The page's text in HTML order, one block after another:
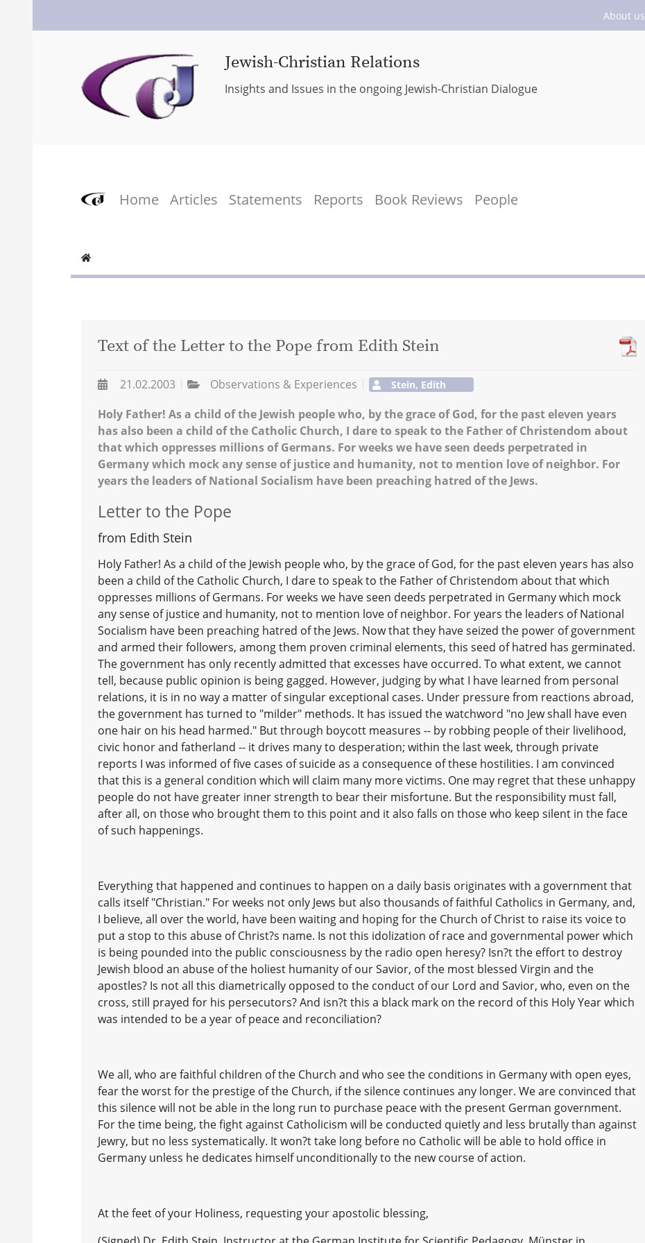
About us
Jewish-Christian Relations
Insights and Issues in the ongoing Jewish-Christian Dialogue
Home Articles Statements Reports Book Reviews People
Text of the Letter to the Pope from Edith Stein
21.02.2003 Observations & Experiences Stein, Edith
Holy Father! As a child of the Jewish people who, by the grace of God, for the past eleven years
has also been a child of the Catholic Church, I dare to speak to the Father of Christendom about
that which oppresses millions of Germans. For weeks we have seen deeds perpetrated in
Germany which mock any sense of justice and humanity, not to mention love of neighbor. For
years the leaders of National Socialism have been preaching hatred of the Jews.
Letter to the Pope
from Edith Stein
Holy Father! As a child of the Jewish people who, by the grace of God, for the past eleven years has also
been a child of the Catholic Church, I dare to speak to the Father of Christendom about that which
oppresses millions of Germans. For weeks we have seen deeds perpetrated in Germany which mock
any sense of justice and humanity, not to mention love of neighbor. For years the leaders of National
Socialism have been preaching hatred of the Jews. Now that they have seized the power of government
and armed their followers, among them proven criminal elements, this seed of hatred has germinated.
The government has only recently admitted that excesses have occurred. To what extent, we cannot
tell, because public opinion is being gagged. However, judging by what I have learned from personal
relations, it is in no way a matter of singular exceptional cases. Under pressure from reactions abroad,
the government has turned to "milder" methods. It has issued the watchword "no Jew shall have even
one hair on his head harmed." But through boycott measures -- by robbing people of their livelihood,
civic honor and fatherland -- it drives many to desperation; within the last week, through private
reports I was informed of five cases of suicide as a consequence of these hostilities. I am convinced
that this is a general condition which will claim many more victims. One may regret that these unhappy
people do not have greater inner strength to bear their misfortune. But the responsibility must fall,
after all, on those who brought them to this point and it also falls on those who keep silent in the face
of such happenings.
Everything that happened and continues to happen on a daily basis originates with a government that
calls itself "Christian." For weeks not only Jews but also thousands of faithful Catholics in Germany, and,
I believe, all over the world, have been waiting and hoping for the Church of Christ to raise its voice to
put a stop to this abuse of Christ?s name. Is not this idolization of race and governmental power which
is being pounded into the public consciousness by the radio open heresy? Isn?t the effort to destroy
Jewish blood an abuse of the holiest humanity of our Savior, of the most blessed Virgin and the
apostles? Is not all this diametrically opposed to the conduct of our Lord and Savior, who, even on the
cross, still prayed for his persecutors? And isn?t this a black mark on the record of this Holy Year which
was intended to be a year of peace and reconciliation?
We all, who are faithful children of the Church and who see the conditions in Germany with open eyes,
fear the worst for the prestige of the Church, if the silence continues any longer. We are convinced that
this silence will not be able in the long run to purchase peace with the present German government.
For the time being, the fight against Catholicism will be conducted quietly and less brutally than against
Jewry, but no less systematically. It won?t take long before no Catholic will be able to hold office in
Germany unless he dedicates himself unconditionally to the new course of action.
At the feet of your Holiness, requesting your apostolic blessing,